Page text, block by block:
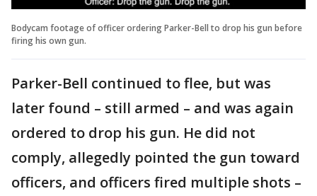
Bodycam footage of officer ordering Parker-Bell to drop his gun before
firing his own gun.
Parker-Bell continued to flee, but was
later found – still armed – and was again
ordered to drop his gun. He did not
comply, allegedly pointed the gun toward
officers, and officers fired multiple shots –